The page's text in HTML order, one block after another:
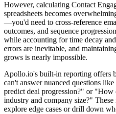
However, calculating Contact
spreadsheets becomes
—you'd need to cross-reference
outcomes, and sequence
while accounting for time decay
errors are inevitable, and
grows is nearly impossible.
Apollo.io's built-in reporting offers
can't answer nuanced questions
predict deal progression?" or "How
industry and company size?"
explore edge cases or drill down